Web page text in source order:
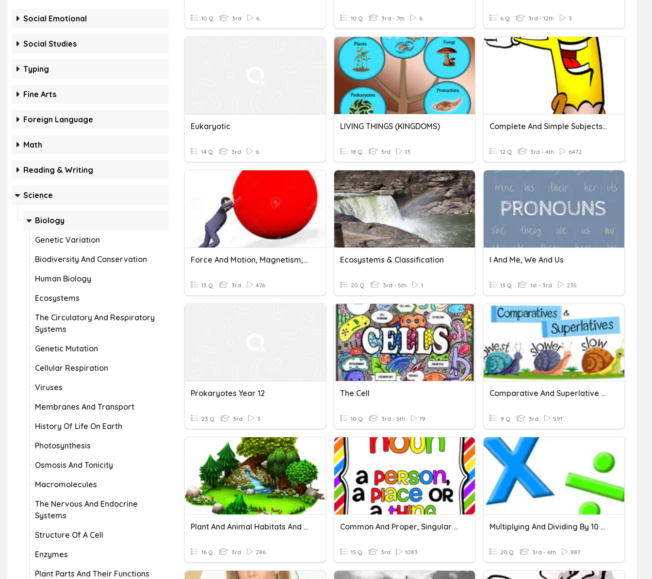
Social Emotional
Social Studies
Typing
Fine Arts
Foreign Language
Math
Reading & Writing
Science
Biology
Genetic Variation
Biodiversity And Conservation
Human Biology
Ecosystems
The Circulatory And Respiratory
Systems
Genetic Mutation
Cellular Respiration
Viruses
Membranes And Transport
History Of Life On Earth
Photosynthesis
Osmosis And Tonicity
Macromolecules
The Nervous And Endocrine
Systems
Structure Of A Cell
Enzymes
Plant Parts And Their Functions
10 Q 3rd 6 10 Q 3rd - 7th 6 6 Q 3rd - 12th 3
Eukaryotic
14 Q 3rd 6
LIVING THINGS (KINGDOMS)
18 Q 3rd 13
Complete And Simple Subjects And Predicates
12 Q 3rd - 4th 6472
Force And Motion, Magnetism, And Gravity
13 Q 3rd 476
Ecosystems & Classification
20 Q 3rd - 5th 1
I And Me, We And Us
13 Q 1st - 3rd 235
Prokaryotes Year 12
23 Q 3rd 3
The Cell
10 Q 3rd - 5th 19
Comparative And Superlative Adjectives And Adverbs
9 Q 3rd 591
Plant And Animal Habitats And Adaptations
16 Q 3rd 286
Common And Proper, Singular And Plural Nouns
15 Q 3rd 1083
Multiplying And Dividing By 10 And 100
20 Q 3rd - 6th 887